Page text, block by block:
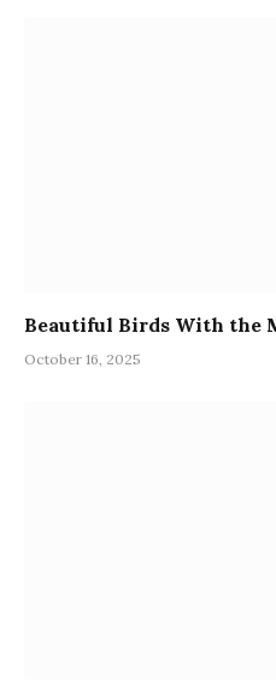
Beautiful Birds With the
October 16, 2025